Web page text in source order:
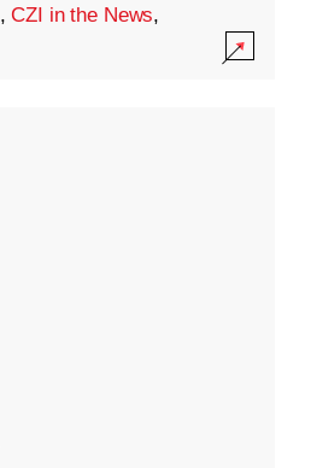
,CZI in the News,